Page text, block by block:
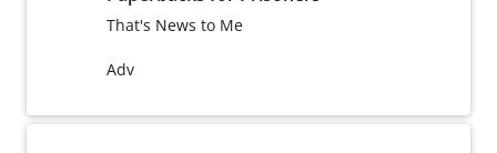
That's News to Me
Adv